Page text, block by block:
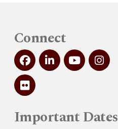
Connect
Important Dates